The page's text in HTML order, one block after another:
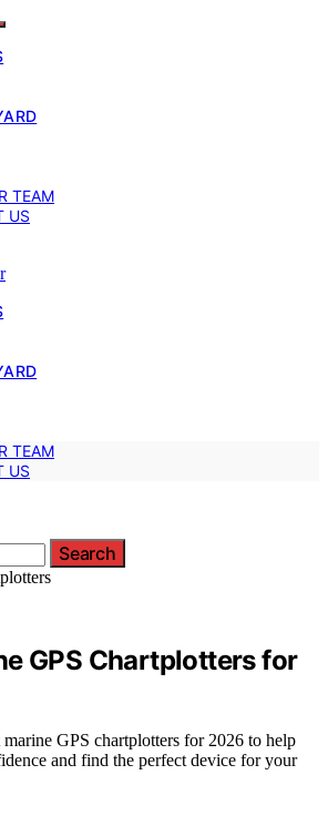
TEAM
US
TEAM
US
Search
GPS Chartplotters for
marine GPS chartplotters for 2026 to help
and find the perfect device for your